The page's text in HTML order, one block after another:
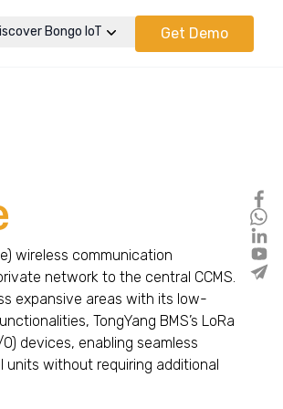
Bongo IoT Get Demo
wireless communication
network to the central CCMS.
expansive areas with its low-
TongYang BMS’s LoRa
devices, enabling seamless
without requiring additional